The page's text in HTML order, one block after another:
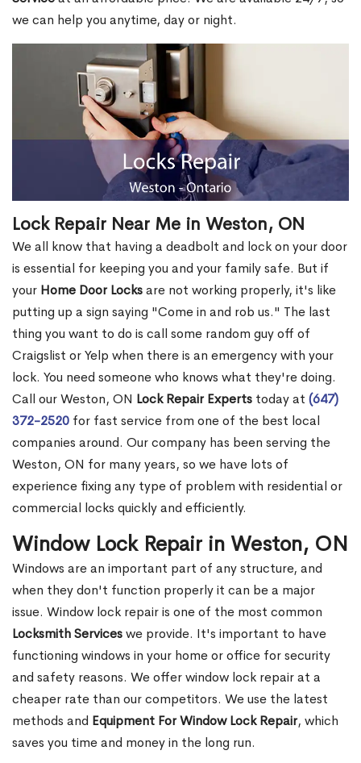
we can help you anytime, day or night.
Lock Repair Near Me in Weston, ON
We all know that having a deadbolt and lock on your door
is essential for keeping you and your family safe. But if
your Home Door Locksare not working properly, it's like
putting up a sign saying "Come in and rob us." The last
thing you want to do is call some random guy off of
Craigslist or Yelp when there is an emergency with your
lock. You need someone who knows what they're doing.
Call our Weston, ON Lock Repair Experts today at (647)
372-2520 for fast service from one of the best local
companies around. Our company has been serving the
Weston, ON for many years, so we have lots of
experience fixing any type of problem with residential or
commercial locks quickly and efficiently.
Window Lock Repair in Weston, ON
Windows are an important part of any structure, and
when they don't function properly it can be a major
issue. Window lock repair is one of the most common
Locksmith Serviceswe provide. It's important to have
functioning windows in your home or office for security
and safety reasons. We offer window lock repair at a
cheaper rate than our competitors. We use the latest
methods and Equipment For Window Lock Repair, which
saves you time and money in the long run.